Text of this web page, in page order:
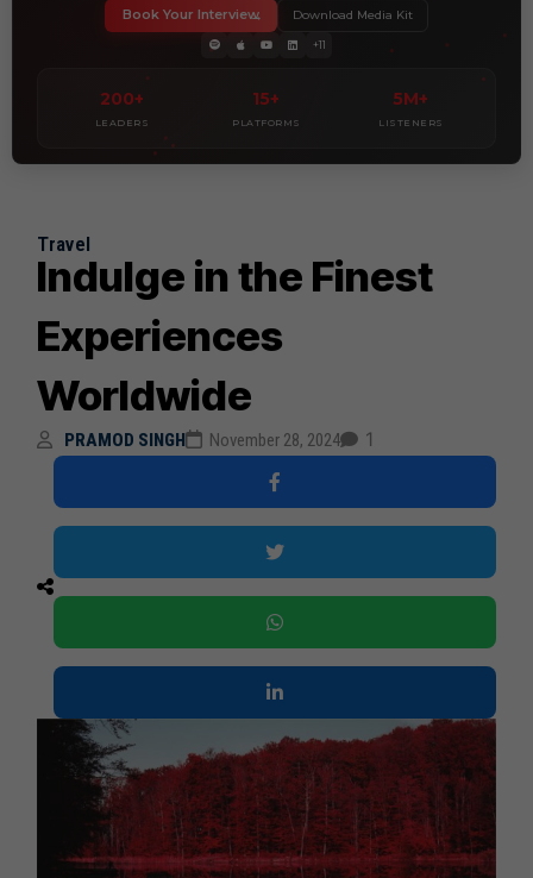
200+
LEADERS
15+
PLATFORMS
5M+
LISTENERS
+11
Book Your Interview Download Media Kit
Travel
Indulge in the Finest
Experiences
Worldwide
PRAMOD SINGH November 28, 2024 1